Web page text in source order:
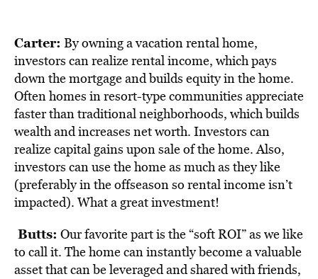
Carter: By owning avacation rental home,
investors can realize rental income, which pays
down the mortgage and builds equity in the home.
Often homes in resort-type communities appreciate
faster than traditional neighborhoods, which builds
wealth and increases net worth. Investors can
realize capital gains upon sale of the home. Also,
investors can use the home as much as they like
(preferably in the offseason so rental income isn’t
impacted). What a great investment!
Butts: Our favorite part is the “soft ROI” as we like
to call it. The home can instantly become a valuable
asset that can be leveraged and shared with friends,